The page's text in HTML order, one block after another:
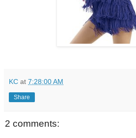
KC at 7:28:00 AM
Share
2 comments: